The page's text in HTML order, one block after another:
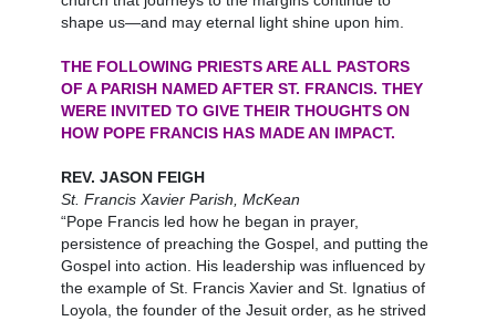
shape us—and may eternal light shine upon him.
THE FOLLOWING PRIESTS ARE ALL PASTORS
OF A PARISH NAMED AFTER ST. FRANCIS. THEY
WERE INVITED TO GIVE THEIR THOUGHTS ON
HOW POPE FRANCIS HAS MADE AN IMPACT.
REV. JASON FEIGH
St. Francis Xavier Parish, McKean
“Pope Francis led how he began in prayer,
persistence of preaching the Gospel, and putting the
Gospel into action. His leadership was influenced by
the example of St. Francis Xavier and St. Ignatius of
Loyola, the founder of the Jesuit order, as he strived